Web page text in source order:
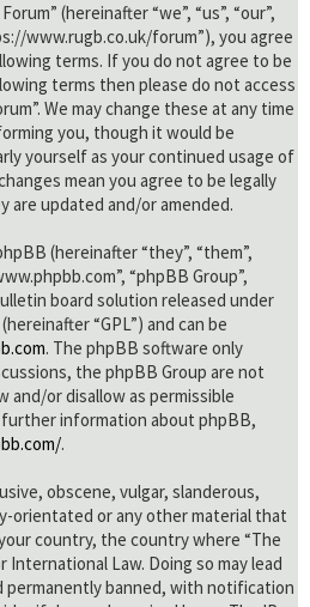
(hereinafter “we”, “us”, “our”,
www.rugb.co.uk/forum”), you agree
terms. If you do not agree to be
terms then please do not access
We may change these at any time
you, though it would be
yourself as your continued usage of
mean you agree to be legally
are updated and/or amended.
(hereinafter “they”, “them”,
“phpBB Group”,
board solution released under
(hereinafter “GPL”) and can be
. The phpBB software only
the phpBB Group are not
and/or disallow as permissible
information about phpBB,
.
obscene, vulgar, slanderous,
orientated or any other material that
country, the country where “The
International Law. Doing so may lead
permanently banned, with notification